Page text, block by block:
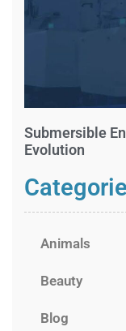
Submersible
Evolution
Animals
Beauty
Blog